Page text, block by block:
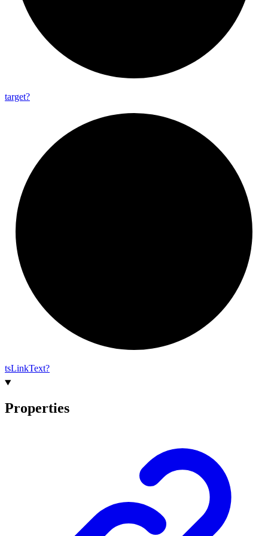
target?
tsLinkText?
Properties